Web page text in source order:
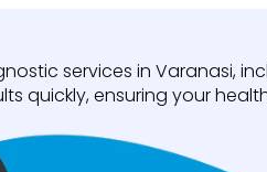
services in Varanasi,
quickly, ensuring your